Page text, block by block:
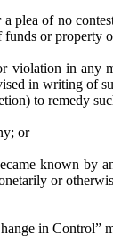
plea of no
or property
violation in any
in writing of
to remedy
or
known by
or
in Control”